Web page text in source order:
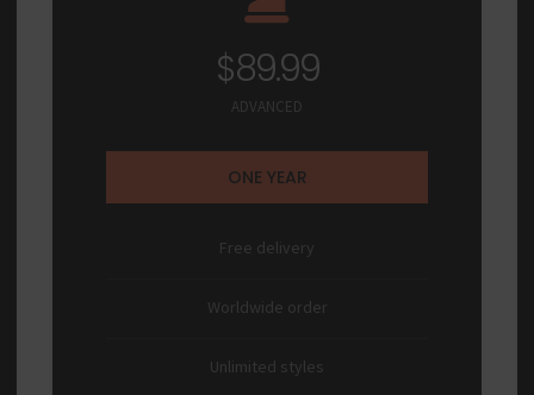
$89.99
ADVANCED
ONE YEAR
Free delivery
Worldwide order
Unlimited styles